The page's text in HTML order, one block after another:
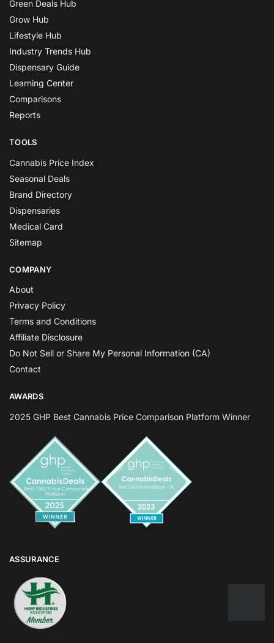
Green Deals Hub
Grow Hub
Lifestyle Hub
Industry Trends Hub
Dispensary Guide
Learning Center
Comparisons
Reports
TOOLS
Cannabis Price Index
Seasonal Deals
Brand Directory
Dispensaries
Medical Card
Sitemap
COMPANY
About
Privacy Policy
Terms and Conditions
Affiliate Disclosure
Do Not Sell or Share My Personal Information (CA)
Contact
AWARDS
2025 GHP Best Cannabis Price Comparison Platform Winner
ASSURANCE